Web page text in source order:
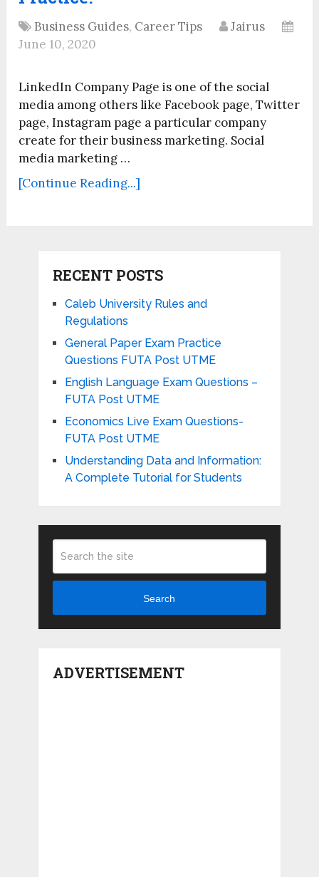
Business Guides, Career Tips
Jairus
June 10, 2020
LinkedIn Company Page is one of the social
media among others like Facebook page, Twitter
page, Instagram page a particular company
create for their business marketing. Social
media marketing …
[Continue Reading...]
RECENT POSTS
Caleb University Rules and
Regulations
General Paper Exam Practice
Questions FUTA Post UTME
English Language Exam Questions –
FUTA Post UTME
Economics Live Exam Questions-
FUTA Post UTME
Understanding Data and Information:
A Complete Tutorial for Students
Search
ADVERTISEMENT